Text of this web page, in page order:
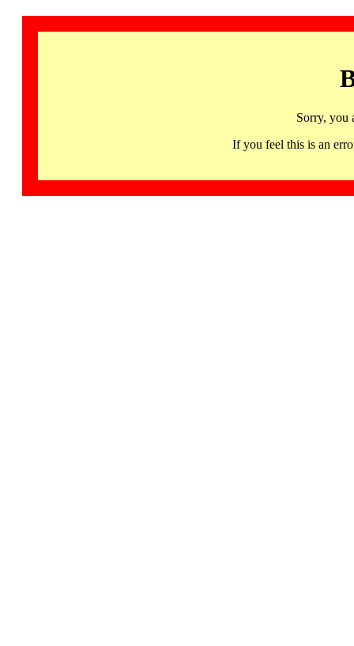
Sorry, you
If you feel this is an